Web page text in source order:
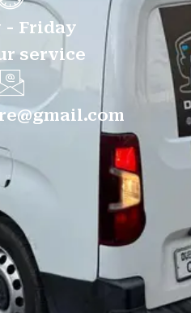
- Friday
service